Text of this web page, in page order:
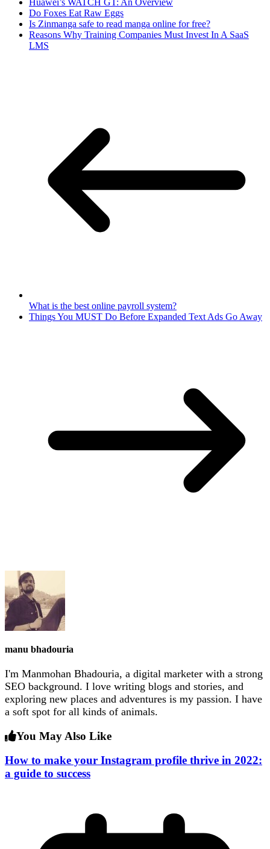
Huawei’s WATCH GT: An Overview
Do Foxes Eat Raw Eggs
Is Zinmanga safe to read manga online for free?
Reasons Why Training Companies Must Invest In A SaaS
LMS
What is the best online payroll system?
Things You MUST Do Before Expanded Text Ads Go Away
manu bhadouria
I'm Manmohan Bhadouria, a digital marketer with a strong
SEO background. I love writing blogs and stories, and
exploring new places and adventures is my passion. I have
a soft spot for all kinds of animals.
You May Also Like
How to make your Instagram profile thrive in 2022:
a guide to success